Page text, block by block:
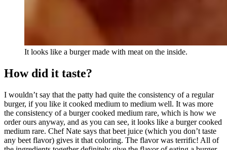
It looks like a burger made with meat on the inside.
How did it taste?
I wouldn’t say that the patty had quite the consistency of a regular
burger, if you like it cooked medium to medium well. It was more
the consistency of a burger cooked medium rare, which is how we
order ours anyway, and as you can see, it looks like a burger cooked
medium rare. Chef Nate says that beet juice (which you don’t taste
any beet flavor) gives it that coloring. The flavor was terrific! All of